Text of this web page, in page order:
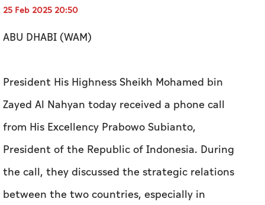
25 Feb 2025 20:50
ABU DHABI (WAM)
President His Highness Sheikh Mohamed bin
Zayed Al Nahyan today received a phone call
from His Excellency Prabowo Subianto,
President of the Republic of Indonesia. During
the call, they discussed the strategic relations
between the two countries, especially in